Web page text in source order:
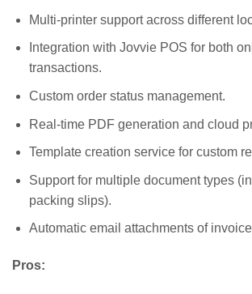
Multi-printer support across different
Integration with Jovvie POS for both
transactions.
Custom order status management.
Real-time PDF generation and cloud
Template creation service for custom
Support for multiple document types
packing slips).
Automatic email attachments of
Pros: